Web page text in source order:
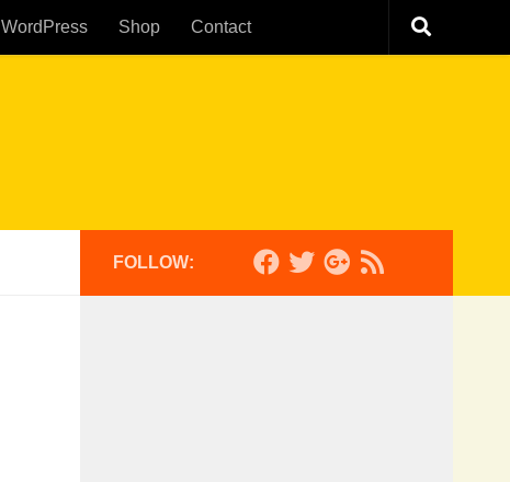
WordPress Shop Contact
FOLLOW: